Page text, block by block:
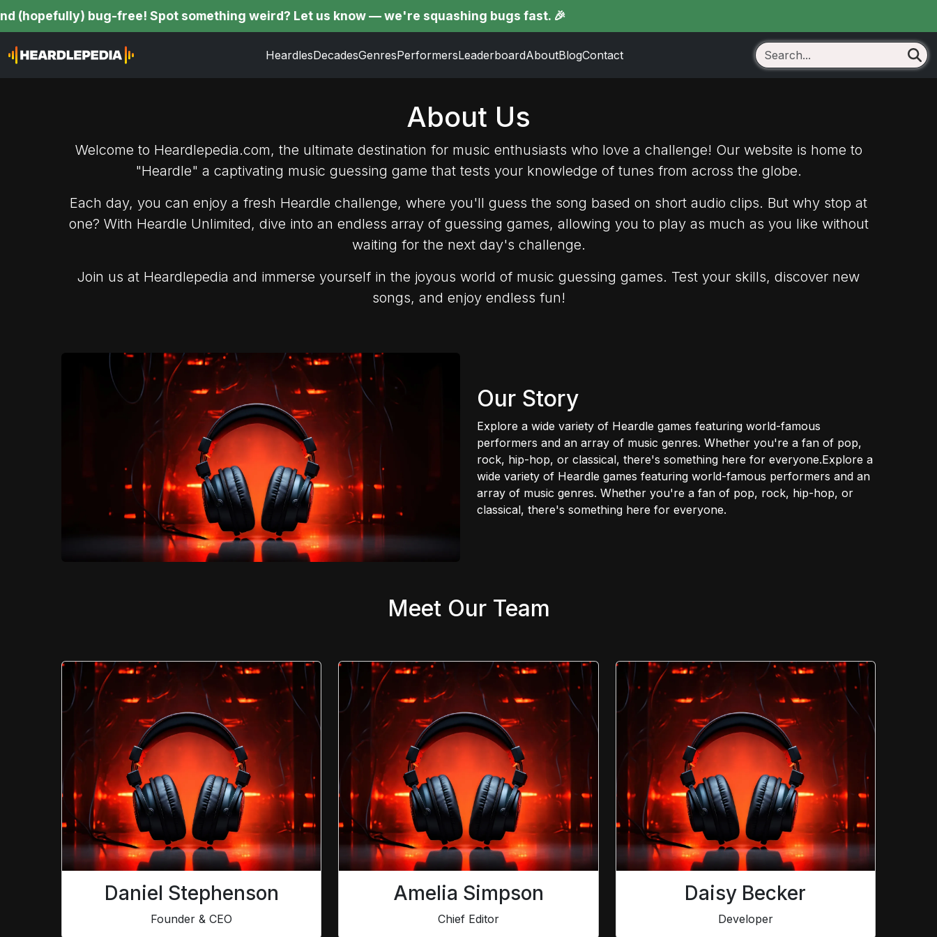
bug-free! Spot something weird? Let us know — we're squashing bugs fast. 🎉
HeardlesDecadesGenresPerformersLeaderboardAboutBlogContact
About Us
Welcome to Heardlepedia.com, the ultimate destination for music enthusiasts who love a challenge! Our website is home to
"Heardle" a captivating music guessing game that tests your knowledge of tunes from across the globe.
Each day, you can enjoy a fresh Heardle challenge, where you'll guess the song based on short audio clips. But why stop at
one? With Heardle Unlimited, dive into an endless array of guessing games, allowing you to play as much as you like without
waiting for the next day's challenge.
Join us at Heardlepedia and immerse yourself in the joyous world of music guessing games. Test your skills, discover new
songs, and enjoy endless fun!
Our Story
Explore a wide variety of Heardle games featuring world-famous
performers and an array of music genres. Whether you're a fan of pop,
rock, hip-hop, or classical, there's something here for everyone.Explore a
wide variety of Heardle games featuring world-famous performers and an
array of music genres. Whether you're a fan of pop, rock, hip-hop, or
classical, there's something here for everyone.
Meet Our Team
Daniel Stephenson
Founder & CEO
Amelia Simpson
Chief Editor
Daisy Becker
Developer